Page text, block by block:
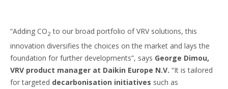
“Adding CO2 to our broad portfolio of VRV solutions, this
innovation diversifies the choices on the market and lays the
foundation for further developments”, says George Dimou,
VRV product manager at Daikin Europe N.V. “It is tailored
for targeted decarbonisation initiatives such as